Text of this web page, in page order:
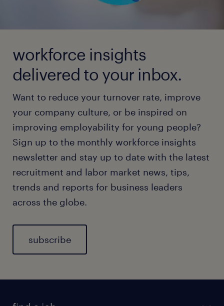
workforce insights
delivered to your inbox.
Want to reduce your turnover rate, improve
your company culture, or be inspired on
improving employability for young people?
Sign up to the monthly workforce insights
newsletter and stay up to date with the latest
recruitment and labor market news, tips,
trends and reports for business leaders
across the globe.
subscribe